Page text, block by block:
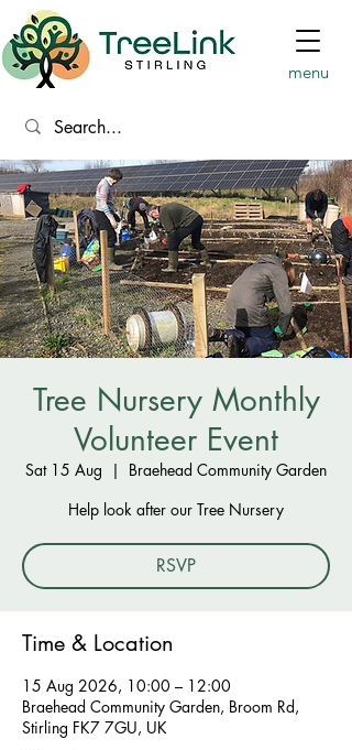
menu
Tree Nursery Monthly
Volunteer Event
Sat 15 Aug
  |
Braehead Community Garden
Help look after our Tree Nursery
RSVP
Time & Location
15 Aug 2026, 10:00 – 12:00
Braehead Community Garden, Broom Rd,
Stirling FK7 7GU, UK